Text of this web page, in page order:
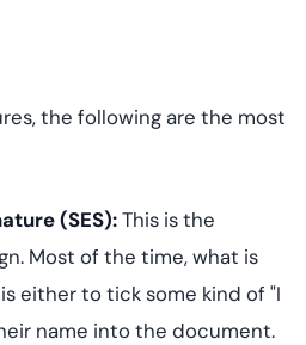
the following are the most
(SES):This is the
Most of the time, what is
either to tick some kind of "I
name into the document.